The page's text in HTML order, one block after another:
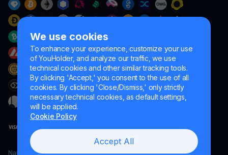
We use cookies
To enhance your experience, customize your use
of YouHolder, and analyze our traffic, we use
technical cookies and other similar tracking tools.
By clicking 'Accept,' you consent to the use of all
cookies. By clicking 'Close/Dismiss,' only strictly
necessary technical cookies, as default settings,
will be applied.
Cookie Policy
Accept All
Naumard LTD. – for IT development, research and marketing